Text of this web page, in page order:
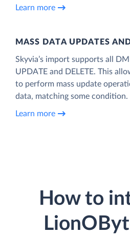
Learn more
MASS DATA UPDATES
Skyvia’s import supports all
UPDATE and DELETE. This
to perform mass update
data, matching some condition.
Learn more
How to